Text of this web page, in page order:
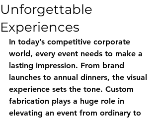
Unforgettable
Experiences
In today’s competitive corporate
world, every event needs to make a
lasting impression. From brand
launches to annual dinners, the visual
experience sets the tone. Custom
fabrication plays a huge role in
elevating an event from ordinary to